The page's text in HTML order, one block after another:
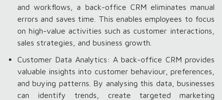
and workflows, a back-office CRM eliminates manual
errors and saves time. This enables employees to focus
on high-value activities such as customer interactions,
sales strategies, and business growth.
Customer Data Analytics: A back-office CRM provides
valuable insights into customer behaviour, preferences,
and buying patterns. By analysing this data, businesses
can identify trends, create targeted marketing